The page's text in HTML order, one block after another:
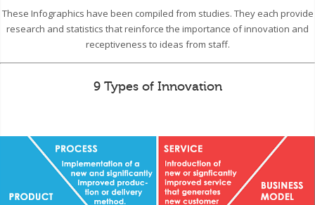
These Infographics have been compiled from studies. They each provide
research and statistics that reinforce the importance of innovation and
receptiveness to ideas from staff.
9 Types of Innovation